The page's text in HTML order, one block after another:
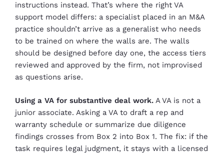
instructions instead. That’s where the right VA
support model differs: a specialist placed in an M&A
practice shouldn’t arrive as a generalist who needs
to be trained on where the walls are. The walls
should be designed before day one, the access tiers
reviewed and approved by the firm, not improvised
as questions arise.
Using a VA for substantive deal work. A VA is not a
junior associate. Asking a VA to draft a rep and
warranty schedule or summarize due diligence
findings crosses from Box 2 into Box 1. The fix: if the
task requires legal judgment, it stays with a licensed